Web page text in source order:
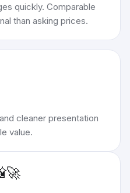
quickly. Comparable
than asking prices.
cleaner presentation
value.
🚀